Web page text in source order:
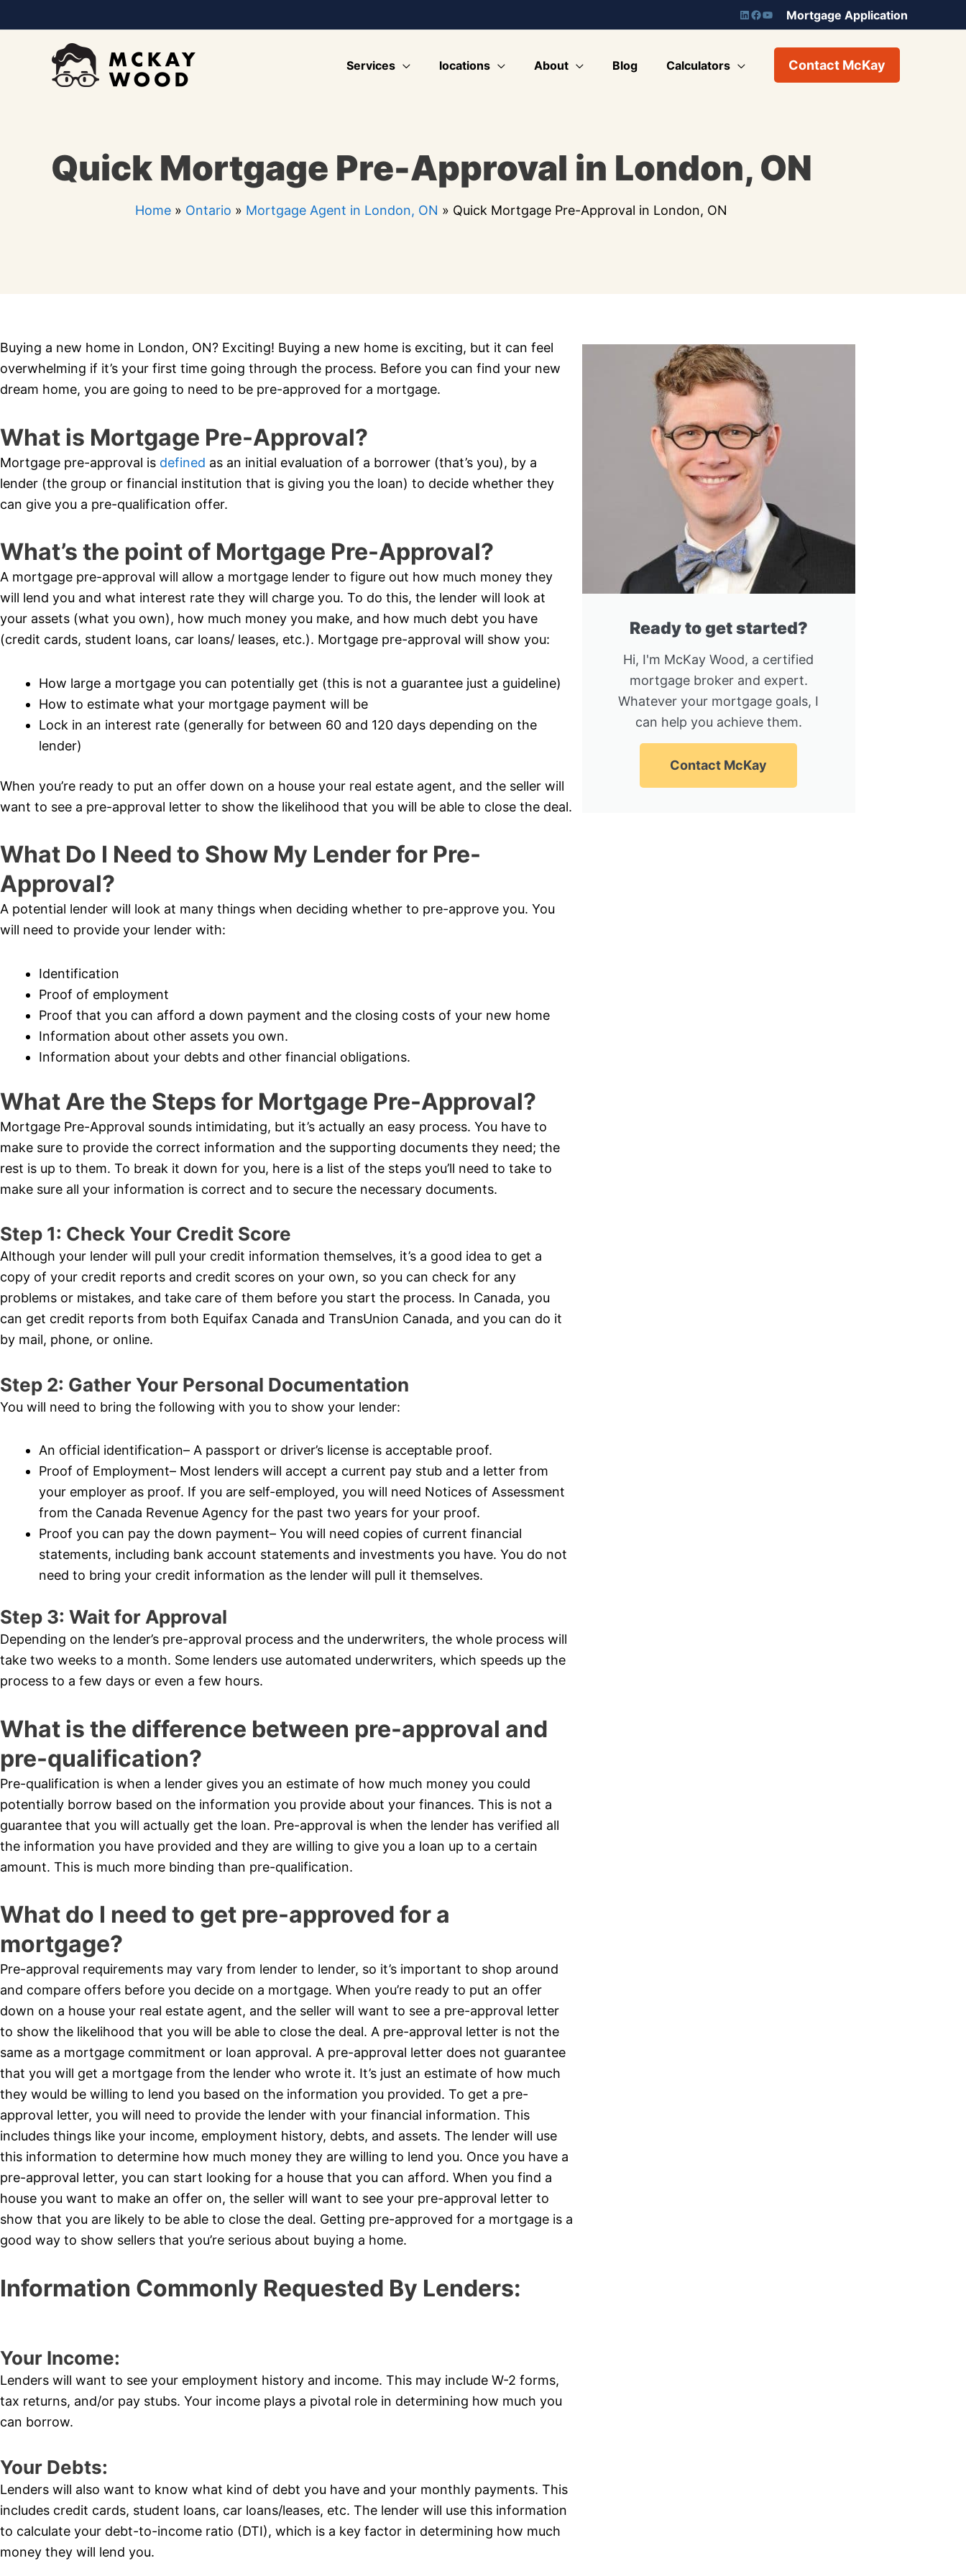
to
Mortgage Application
Services locations About Blog Calculators Contact McKay
Quick Mortgage Pre-Approval in London, ON
Home » Ontario » Mortgage Agent in London, ON » Quick Mortgage Pre-Approval in London, ON
Buying a new home in London, ON? Exciting! Buying a new home is exciting, but it can feel
overwhelming if it’s your first time going through the process. Before you can find your new
dream home, you are going to need to be pre-approved for a mortgage.
What is Mortgage Pre-Approval?
Mortgage pre-approval is defined as an initial evaluation of a borrower (that’s you), by a
lender (the group or financial institution that is giving you the loan) to decide whether they
can give you a pre-qualification offer.
What’s the point of Mortgage Pre-Approval?
A mortgage pre-approval will allow a mortgage lender to figure out how much money they
will lend you and what interest rate they will charge you. To do this, the lender will look at
your assets (what you own), how much money you make, and how much debt you have
(credit cards, student loans, car loans/ leases, etc.). Mortgage pre-approval will show you:
How large a mortgage you can potentially get (this is not a guarantee just a guideline)
How to estimate what your mortgage payment will be
Lock in an interest rate (generally for between 60 and 120 days depending on the
lender)
When you’re ready to put an offer down on a house your real estate agent, and the seller will
want to see a pre-approval letter to show the likelihood that you will be able to close the deal.
What Do I Need to Show My Lender for Pre-
Approval?
A potential lender will look at many things when deciding whether to pre-approve you. You
will need to provide your lender with:
Identification
Proof of employment
Proof that you can afford a down payment and the closing costs of your new home
Information about other assets you own.
Information about your debts and other financial obligations.
What Are the Steps for Mortgage Pre-Approval?
Mortgage Pre-Approval sounds intimidating, but it’s actually an easy process. You have to
make sure to provide the correct information and the supporting documents they need; the
rest is up to them. To break it down for you, here is a list of the steps you’ll need to take to
make sure all your information is correct and to secure the necessary documents.
Step 1: Check Your Credit Score
Although your lender will pull your credit information themselves, it’s a good idea to get a
copy of your credit reports and credit scores on your own, so you can check for any
problems or mistakes, and take care of them before you start the process. In Canada, you
can get credit reports from both Equifax Canada and TransUnion Canada, and you can do it
by mail, phone, or online.
Step 2: Gather Your Personal Documentation
You will need to bring the following with you to show your lender:
An official identification– A passport or driver’s license is acceptable proof.
Proof of Employment– Most lenders will accept a current pay stub and a letter from
your employer as proof. If you are self-employed, you will need Notices of Assessment
from the Canada Revenue Agency for the past two years for your proof.
Proof you can pay the down payment– You will need copies of current financial
statements, including bank account statements and investments you have. You do not
need to bring your credit information as the lender will pull it themselves.
Step 3: Wait for Approval
Depending on the lender’s pre-approval process and the underwriters, the whole process will
take two weeks to a month. Some lenders use automated underwriters, which speeds up the
process to a few days or even a few hours.
What is the difference between pre-approval and
pre-qualification?
Pre-qualification is when a lender gives you an estimate of how much money you could
potentially borrow based on the information you provide about your finances. This is not a
guarantee that you will actually get the loan. Pre-approval is when the lender has verified all
the information you have provided and they are willing to give you a loan up to a certain
amount. This is much more binding than pre-qualification.
What do I need to get pre-approved for a
mortgage?
Pre-approval requirements may vary from lender to lender, so it’s important to shop around
and compare offers before you decide on a mortgage. When you’re ready to put an offer
down on a house your real estate agent, and the seller will want to see a pre-approval letter
to show the likelihood that you will be able to close the deal. A pre-approval letter is not the
same as a mortgage commitment or loan approval. A pre-approval letter does not guarantee
that you will get a mortgage from the lender who wrote it. It’s just an estimate of how much
they would be willing to lend you based on the information you provided. To get a pre-
approval letter, you will need to provide the lender with your financial information. This
includes things like your income, employment history, debts, and assets. The lender will use
this information to determine how much money they are willing to lend you. Once you have a
pre-approval letter, you can start looking for a house that you can afford. When you find a
house you want to make an offer on, the seller will want to see your pre-approval letter to
show that you are likely to be able to close the deal. Getting pre-approved for a mortgage is a
good way to show sellers that you’re serious about buying a home.
Information Commonly Requested By Lenders:
Your Income:
Lenders will want to see your employment history and income. This may include W-2 forms,
tax returns, and/or pay stubs. Your income plays a pivotal role in determining how much you
can borrow.
Your Debts:
Lenders will also want to know what kind of debt you have and your monthly payments. This
includes credit cards, student loans, car loans/leases, etc. The lender will use this information
to calculate your debt-to-income ratio (DTI), which is a key factor in determining how much
money they will lend you.
Ready to get started?
Hi, I'm McKay Wood, a certified
mortgage broker and expert.
Whatever your mortgage goals, I
can help you achieve them.
Contact McKay